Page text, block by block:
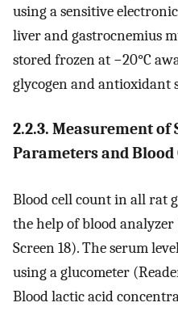
using a sensitive
liver and gastrocnemius
stored frozen at −20°C
glycogen and antioxidant
2.2.3. Measurement
Parameters and Blood
Blood cell count in all rat
the help of blood
Screen 18). The serum
using a glucometer
Blood lactic acid